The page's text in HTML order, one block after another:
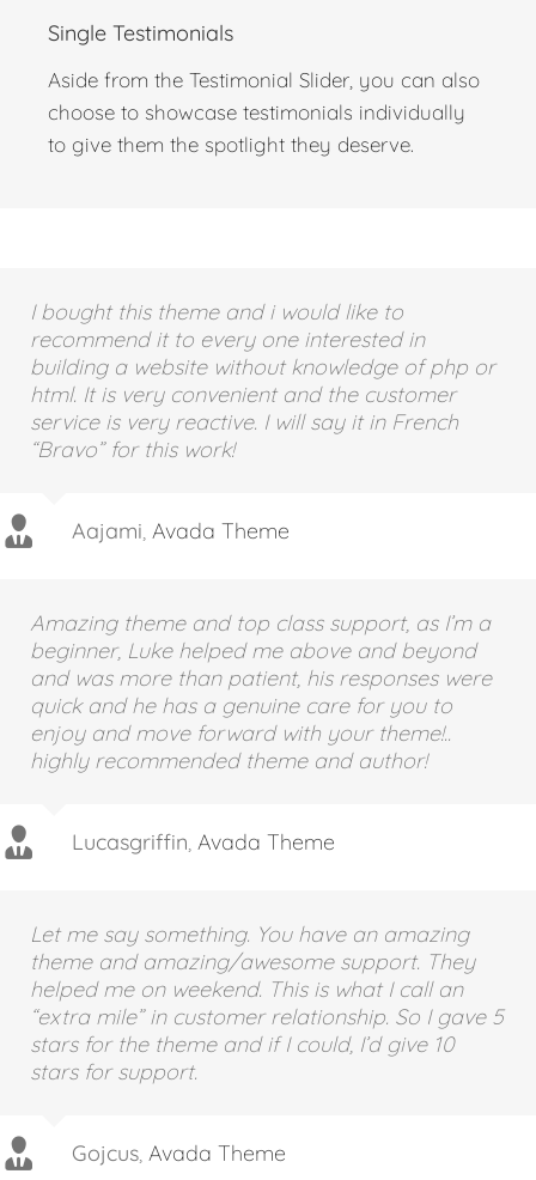
Single Testimonials
Aside from the Testimonial Slider, you can also
choose to showcase testimonials individually
I bought this theme and i would like to
recommend it to every one interested in
building a website without knowledge of php or
html. It is very convenient and the customer
service is very reactive. I will say it in French
Amazing theme and top class support, as I’m a
beginner, Luke helped me above and beyond
and was more than patient, his responses were
quick and he has a genuine care for you to
enjoy and move forward with your theme!..
Let me say something. You have an amazing
theme and amazing/awesome support. They
helped me on weekend. This is what I call an
“extra mile” in customer relationship. So I gave 5
stars for the theme and if I could, I’d give 10